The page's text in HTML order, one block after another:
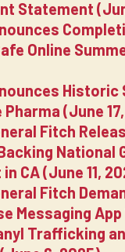
Statement
Online
(June
Fitch
National
CA (June 11,
Fitch
Messaging App
Trafficking